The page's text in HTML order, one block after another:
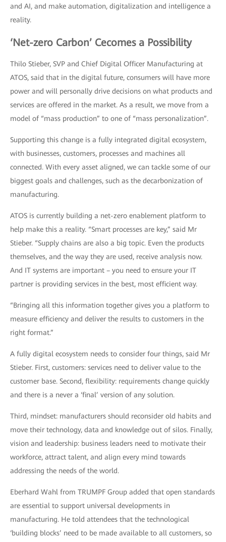
and AI, and make automation, digitalization and intelligence a
reality.
‘Net-zero Carbon’ Cecomes a Possibility
Thilo Stieber, SVP and Chief Digital Officer Manufacturing at
ATOS, said that in the digital future, consumers will have more
power and will personally drive decisions on what products and
services are offered in the market. As a result, we move from a
model of “mass production” to one of “mass personalization”.
Supporting this change is a fully integrated digital ecosystem,
with businesses, customers, processes and machines all
connected. With every asset aligned, we can tackle some of our
biggest goals and challenges, such as the decarbonization of
manufacturing.
ATOS is currently building a net-zero enablement platform to
help make this a reality. “Smart processes are key,” said Mr
Stieber. “Supply chains are also a big topic. Even the products
themselves, and the way they are used, receive analysis now.
And IT systems are important – you need to ensure your IT
partner is providing services in the best, most efficient way.
“Bringing all this information together gives you a platform to
measure efficiency and deliver the results to customers in the
right format.”
A fully digital ecosystem needs to consider four things, said Mr
Stieber. First, customers: services need to deliver value to the
customer base. Second, flexibility: requirements change quickly
and there is a never a ‘final’ version of any solution.
Third, mindset: manufacturers should reconsider old habits and
move their technology, data and knowledge out of silos. Finally,
vision and leadership: business leaders need to motivate their
workforce, attract talent, and align every mind towards
addressing the needs of the world.
Eberhard Wahl from TRUMPF Group added that open standards
are essential to support universal developments in
manufacturing. He told attendees that the technological
‘building blocks’ need to be made available to all customers, so